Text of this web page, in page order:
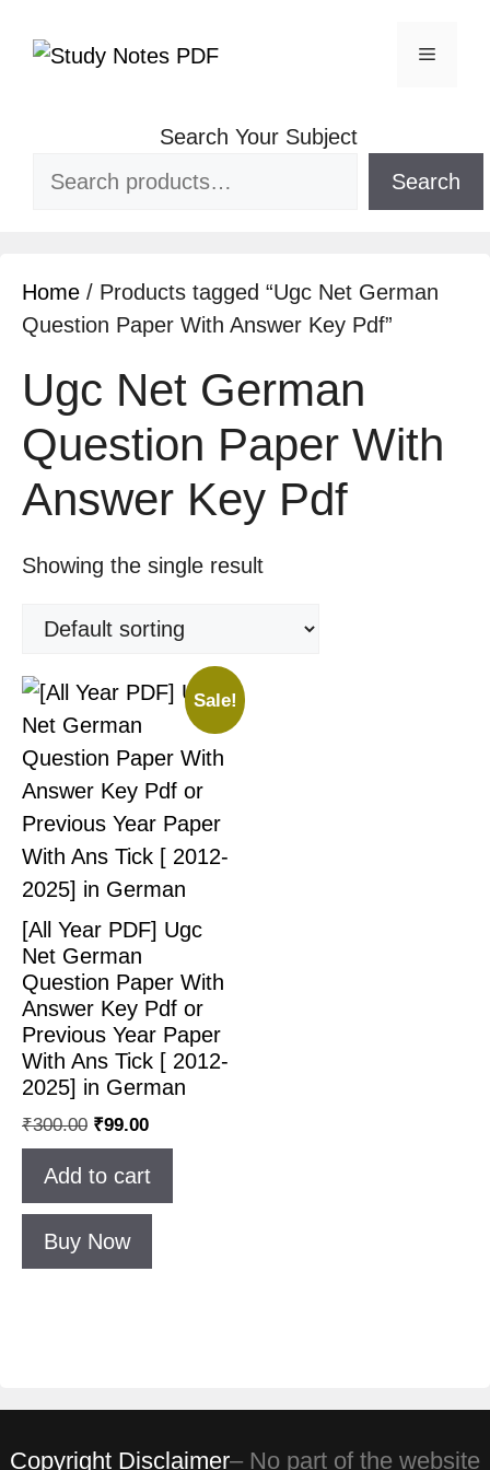
Search Your Subject
Search
Home / Products tagged “Ugc Net German
Question Paper With Answer Key Pdf”
Ugc Net German
Question Paper With
Answer Key Pdf
Showing the single result
Sale!
[All Year PDF] Ugc
Net German
Question Paper With
Answer Key Pdf or
Previous Year Paper
With Ans Tick [ 2012-
2025] in German
₹300.00 ₹99.00
Add to cart
Buy Now
Copyright Disclaimer– No part of the website